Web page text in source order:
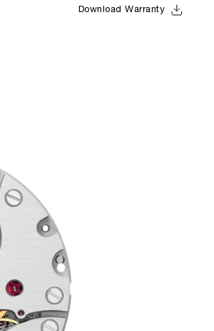
Download Warranty